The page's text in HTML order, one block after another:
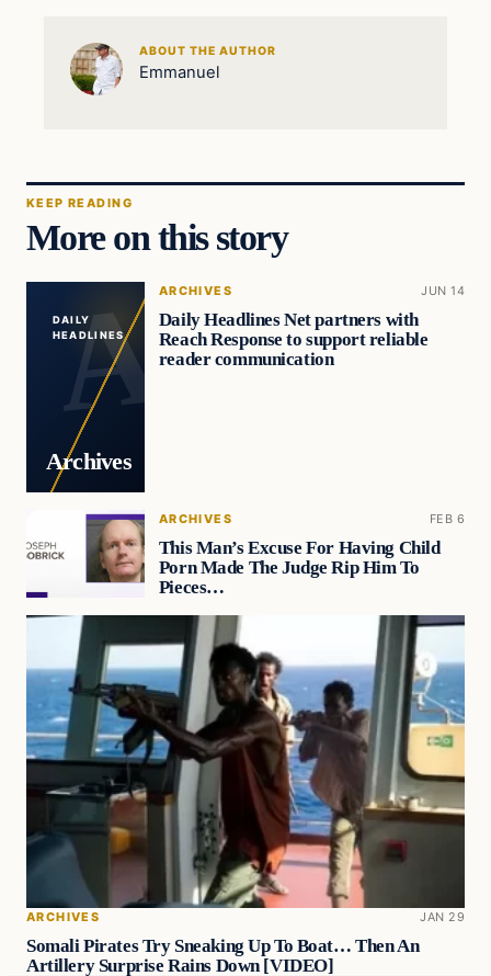
ABOUT THE AUTHOR
Emmanuel
KEEP READING
More on this story
DAILY
HEADLINES
Archives
ARCHIVES JUN 14
Daily Headlines Net partners with
Reach Response to support reliable
reader communication
ARCHIVES FEB 6
This Man’s Excuse For Having Child
Porn Made The Judge Rip Him To
Pieces…
ARCHIVES JAN 29
Somali Pirates Try Sneaking Up To Boat… Then An
Artillery Surprise Rains Down [VIDEO]